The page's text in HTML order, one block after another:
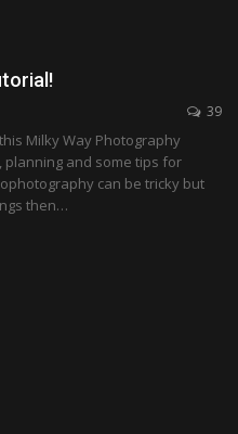
39
Milky Way Photography
planning and some tips for
can be tricky but
then…